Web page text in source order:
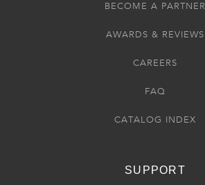
BECOME A PARTNER
AWARDS & REVIEWS
CAREERS
FAQ
CATALOG INDEX
SUPPORT